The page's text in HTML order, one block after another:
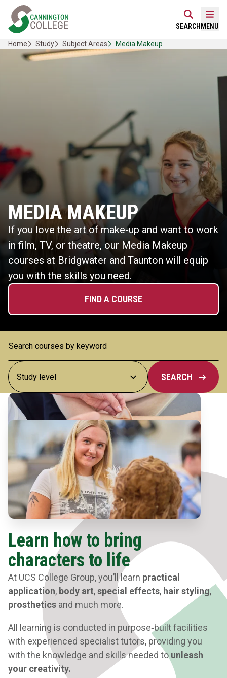
Skip
content
Home Link Logo
SEARCH MENU
Home Study Subject Areas Media Makeup
MEDIA MAKEUP
If you love the art of make‑up and want to work
in film, TV, or theatre, our Media Makeup
courses at Bridgwater and Taunton will equip
you with the skills you need.
FIND A COURSE
SEARCH
Learn how to bring
characters to life
At UCS College Group, you’ll learn practical
application, body art,special effects, hair styling,
prosthetics and much more.
All learning is conducted in purpose‑built facilities
with experienced specialist tutors, providing you
with the knowledge and skills needed to unleash
your creativity.